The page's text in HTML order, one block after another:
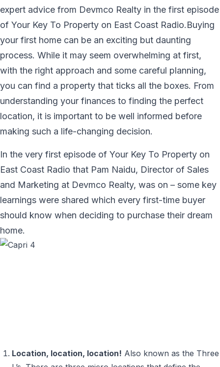
expert advice from Devmco Realty in the first episode
of Your Key To Property on East Coast Radio.Buying
your first home can be an exciting but daunting
process. While it may seem overwhelming at first,
with the right approach and some careful planning,
you can find a property that ticks all the boxes. From
understanding your finances to finding the perfect
location, it is important to be well informed before
making such a life-changing decision.
In the very first episode of Your Key To Property on
East Coast Radio that Pam Naidu, Director of Sales
and Marketing at Devmco Realty, was on – some key
learnings were shared which every first-time buyer
should know when deciding to purchase their dream
home.
Location, location, location! Also known as the Three